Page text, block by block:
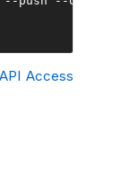
Access